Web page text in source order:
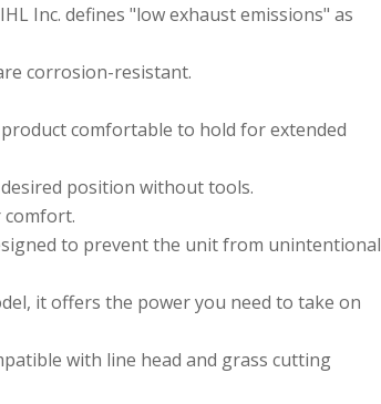
Inc. defines "low exhaust emissions" as
corrosion-resistant.
comfortable to hold for extended
position without tools.
comfort.
to prevent the unit from unintentional
it offers the power you need to take on
with line head and grass cutting